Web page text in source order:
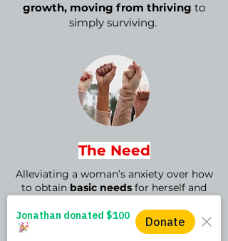
growth, moving from thriving to
simply surviving.
The Need
Alleviating a woman’s anxiety over how
to obtain basic needs for herself and
supporting her journey to rise—and
remain—above the poverty line.